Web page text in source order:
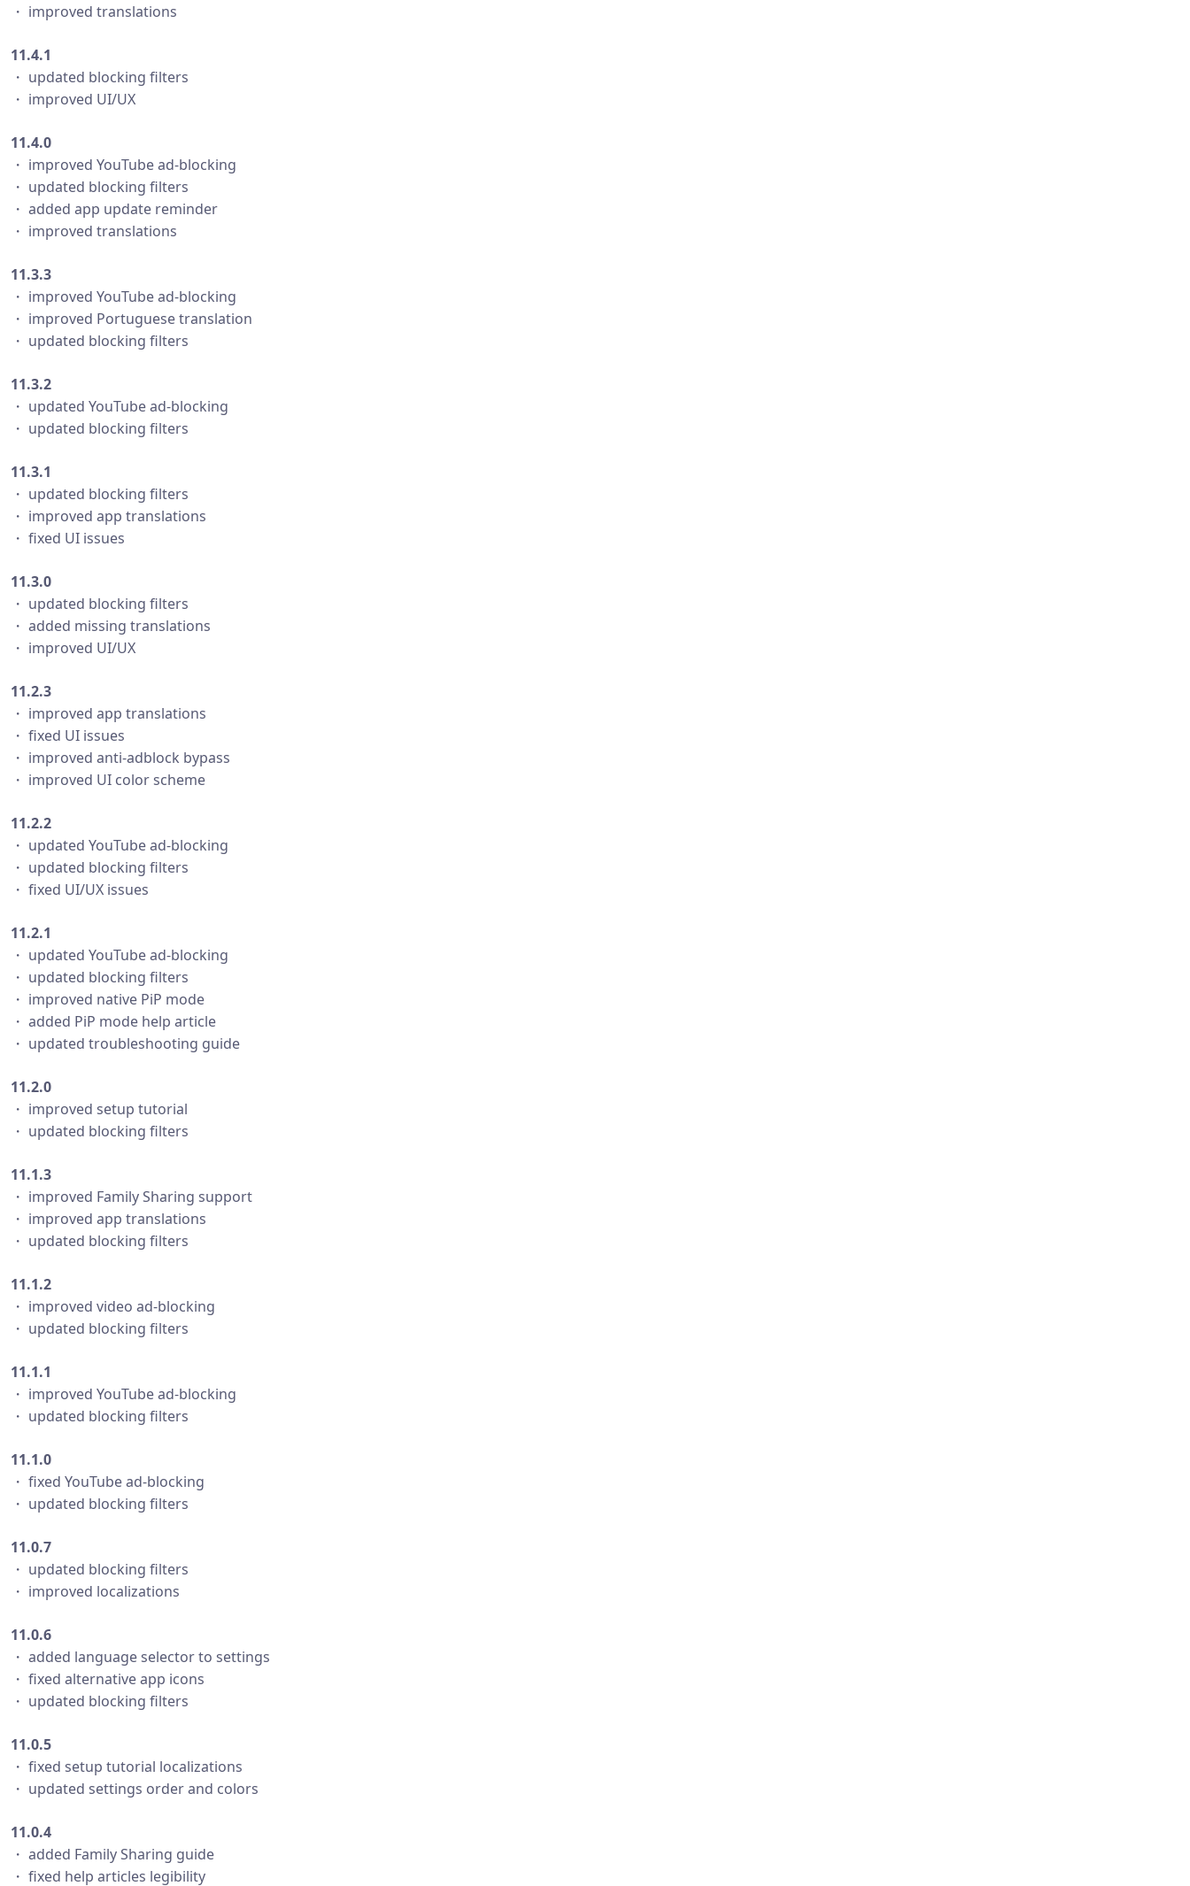
・ improved translations
11.4.1
・ updated blocking filters
・ improved UI/UX
11.4.0
・ improved YouTube ad-blocking
・ updated blocking filters
・ added app update reminder
・ improved translations
11.3.3
・ improved YouTube ad-blocking
・ improved Portuguese translation
・ updated blocking filters
11.3.2
・ updated YouTube ad-blocking
・ updated blocking filters
11.3.1
・ updated blocking filters
・ improved app translations
・ fixed UI issues
11.3.0
・ updated blocking filters
・ added missing translations
・ improved UI/UX
11.2.3
・ improved app translations
・ fixed UI issues
・ improved anti-adblock bypass
・ improved UI color scheme
11.2.2
・ updated YouTube ad-blocking
・ updated blocking filters
・ fixed UI/UX issues
11.2.1
・ updated YouTube ad-blocking
・ updated blocking filters
・ improved native PiP mode
・ added PiP mode help article
・ updated troubleshooting guide
11.2.0
・ improved setup tutorial
・ updated blocking filters
11.1.3
・ improved Family Sharing support
・ improved app translations
・ updated blocking filters
11.1.2
・ improved video ad-blocking
・ updated blocking filters
11.1.1
・ improved YouTube ad-blocking
・ updated blocking filters
11.1.0
・ fixed YouTube ad-blocking
・ updated blocking filters
11.0.7
・ updated blocking filters
・ improved localizations
11.0.6
・ added language selector to settings
・ fixed alternative app icons
・ updated blocking filters
11.0.5
・ fixed setup tutorial localizations
・ updated settings order and colors
11.0.4
・ added Family Sharing guide
・ fixed help articles legibility